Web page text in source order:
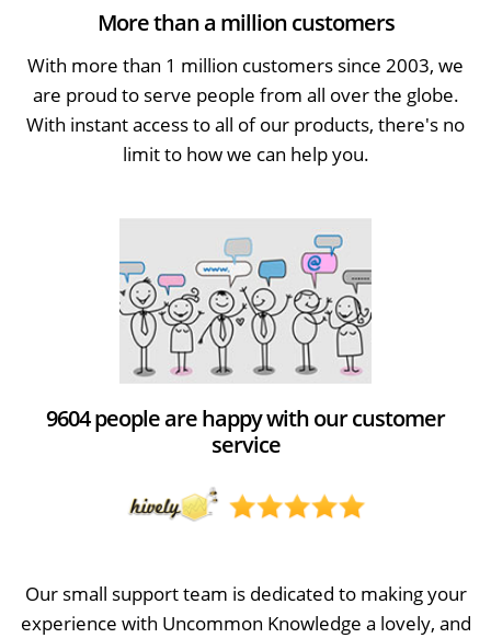
More than a million customers
With more than 1 million customers since 2003, we
are proud to serve people from all over the globe.
With instant access to all of our products, there's no
limit to how we can help you.
9604 people are happy with our customer
service
Our small support team is dedicated to making your
experience with Uncommon Knowledge a lovely, and